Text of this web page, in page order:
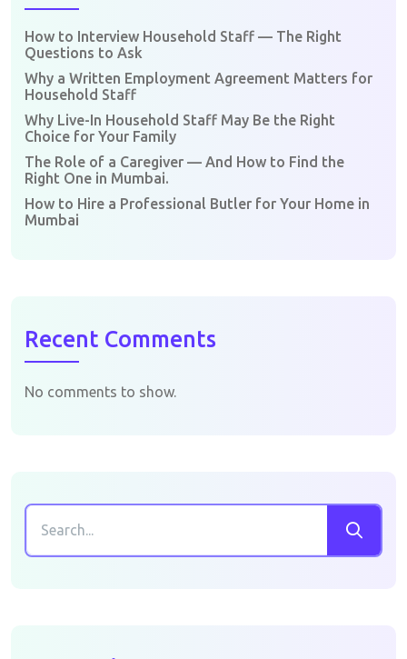
How to Interview Household Staff — The Right
Questions to Ask
Why a Written Employment Agreement Matters for
Household Staff
Why Live-In Household Staff May Be the Right
Choice for Your Family
The Role of a Caregiver — And How to Find the
Right One in Mumbai.
How to Hire a Professional Butler for Your Home in
Mumbai
Recent Comments
No comments to show.